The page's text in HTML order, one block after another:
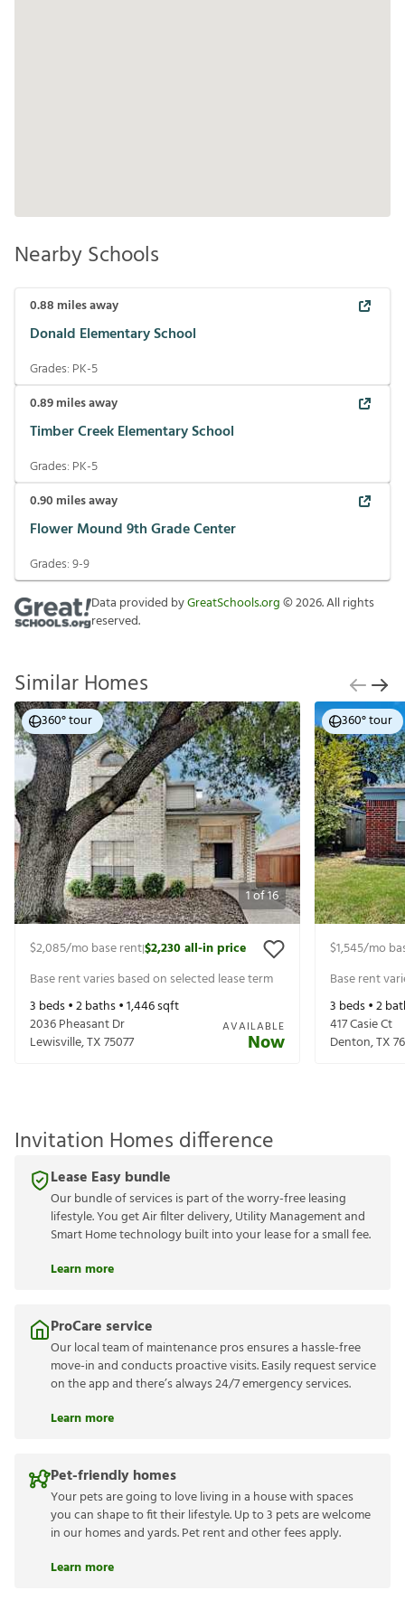
Nearby Schools
0.88 miles away
Donald Elementary School
Grades: PK-5
0.89miles away
Timber Creek Elementary School
Grades: PK-5
0.90 miles away
Flower Mound 9th Grade Center
Grades:9-9
Data provided byGreatSchools.org©2026. All rights
reserved.
Similar Homes
1of16
360° tour
$2,085/mo base rent|$2,230all-in price
Base rent varies based on selected lease term
3 beds •2baths •1,446sqft
2036 Pheasant Dr
Lewisville,TX75077
AVAILABLE
Now
360° tour
$1,545/mo
Base rent
3 beds •2
417 Casie Ct
Denton,TX
Invitation Homes difference
Lease Easy bundle
Our bundle of services is part of the worry-free leasing
lifestyle. You get Air filter delivery, Utility Management and
Smart Home technology built into your lease for a small fee.
Learn more
ProCare service
Our local team of maintenance pros ensures a hassle-free
move-in and conducts proactive visits. Easily request service
on the app and there’s always 24/7 emergency services.
Learn more
Pet-friendly homes
Your pets are going to love living in a house with spaces
you can shape to fit their lifestyle. Up to 3 pets are welcome
in our homes and yards. Pet rent and other fees apply.
Learn more